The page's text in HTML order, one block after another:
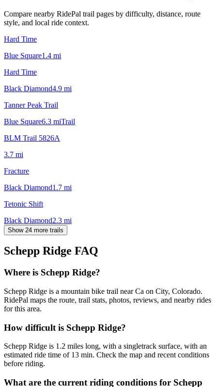
Compare nearby RidePal trail pages by difficulty, distance, route
style, and local ride context.
Hard Time
Blue Square1.4 mi
Hard Time
Black Diamond4.9 mi
Tanner Peak Trail
Blue Square6.3 miTrail
BLM Trail 5826A
3.7 mi
Fracture
Black Diamond1.7 mi
Tetonic Shift
Black Diamond2.3 mi
Show 24 more trails
Schepp Ridge FAQ
Where is Schepp Ridge?
Schepp Ridge is a mountain bike trail near Ca on City, Colorado.
RidePal maps the route, trail stats, photos, reviews, and nearby rides
for this area.
How difficult is Schepp Ridge?
Schepp Ridge is 1.2 miles long, with a singletrack surface, with an
estimated ride time of 13 min. Check the map and recent conditions
before riding.
What are the current riding conditions for Schepp